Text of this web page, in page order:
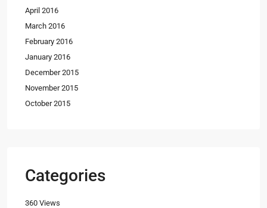
April 2016
March 2016
February 2016
January 2016
December 2015
November 2015
October 2015
Categories
360 Views